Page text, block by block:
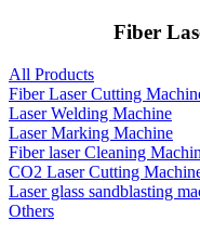
Fiber
All Products
Fiber Laser Cutting
Laser Welding Machine
Laser Marking Machine
Fiber laser Cleaning
CO2 Laser Cutting
Laser glass sandblasting
Others